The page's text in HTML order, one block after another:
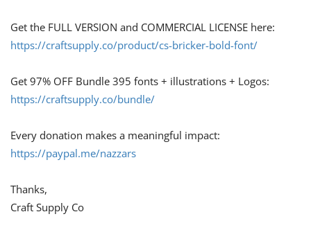
Get the FULL VERSION and COMMERCIAL LICENSE here:
https://craftsupply.co/product/cs-bricker-bold-font/
Get 97% OFF Bundle 395 fonts + illustrations + Logos:
https://craftsupply.co/bundle/
Every donation makes a meaningful impact:
https://paypal.me/nazzars
Thanks,
Craft Supply Co